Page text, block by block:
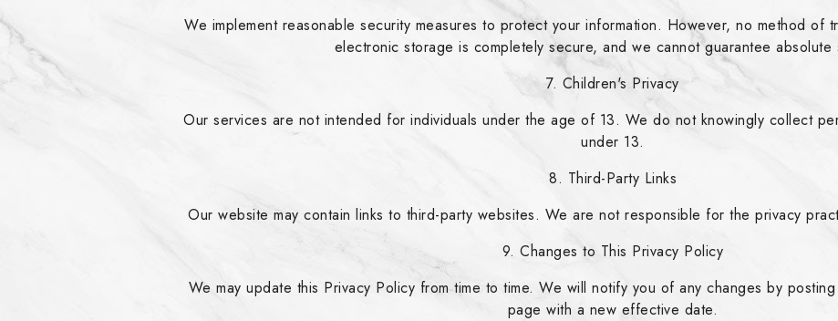
We implement reasonable security measures to protect your information. However, no method of
electronic storage is completely secure, and we cannot guarantee absolute
7. Children's Privacy
Our services are not intended for individuals under the age of 13. We do not knowingly collect
under 13.
8. Third-Party Links
Our website may contain links to third-party websites. We are not responsible for the privacy
9. Changes to This Privacy Policy
We may update this Privacy Policy from time to time. We will notify you of any changes by
page with a new effective date.